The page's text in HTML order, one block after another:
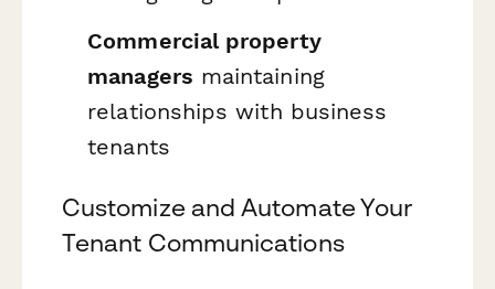
Commercial property
managers maintaining
relationships with business
tenants
Customize and Automate Your
Tenant Communications